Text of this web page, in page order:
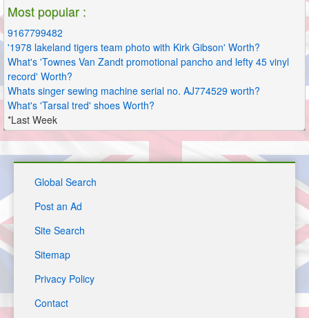
Most popular :
9167799482
'1978 lakeland tigers team photo with Kirk Gibson' Worth?
What's 'Townes Van Zandt promotional pancho and lefty 45 vinyl
record' Worth?
Whats singer sewing machine serial no. AJ774529 worth?
What's 'Tarsal tred' shoes Worth?
*Last Week
Global Search
Post an Ad
Site Search
Sitemap
Privacy Policy
Contact